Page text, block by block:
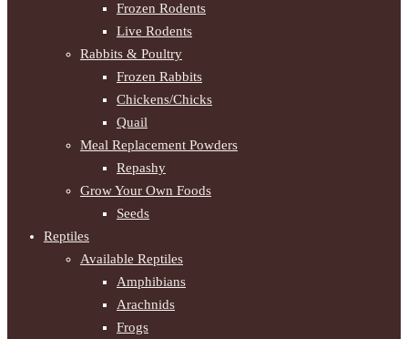
Frozen Rodents
Live Rodents
Rabbits & Poultry
Frozen Rabbits
Chickens/Chicks
Quail
Meal Replacement Powders
Repashy
Grow Your Own Foods
Seeds
Reptiles
Available Reptiles
Amphibians
Arachnids
Frogs